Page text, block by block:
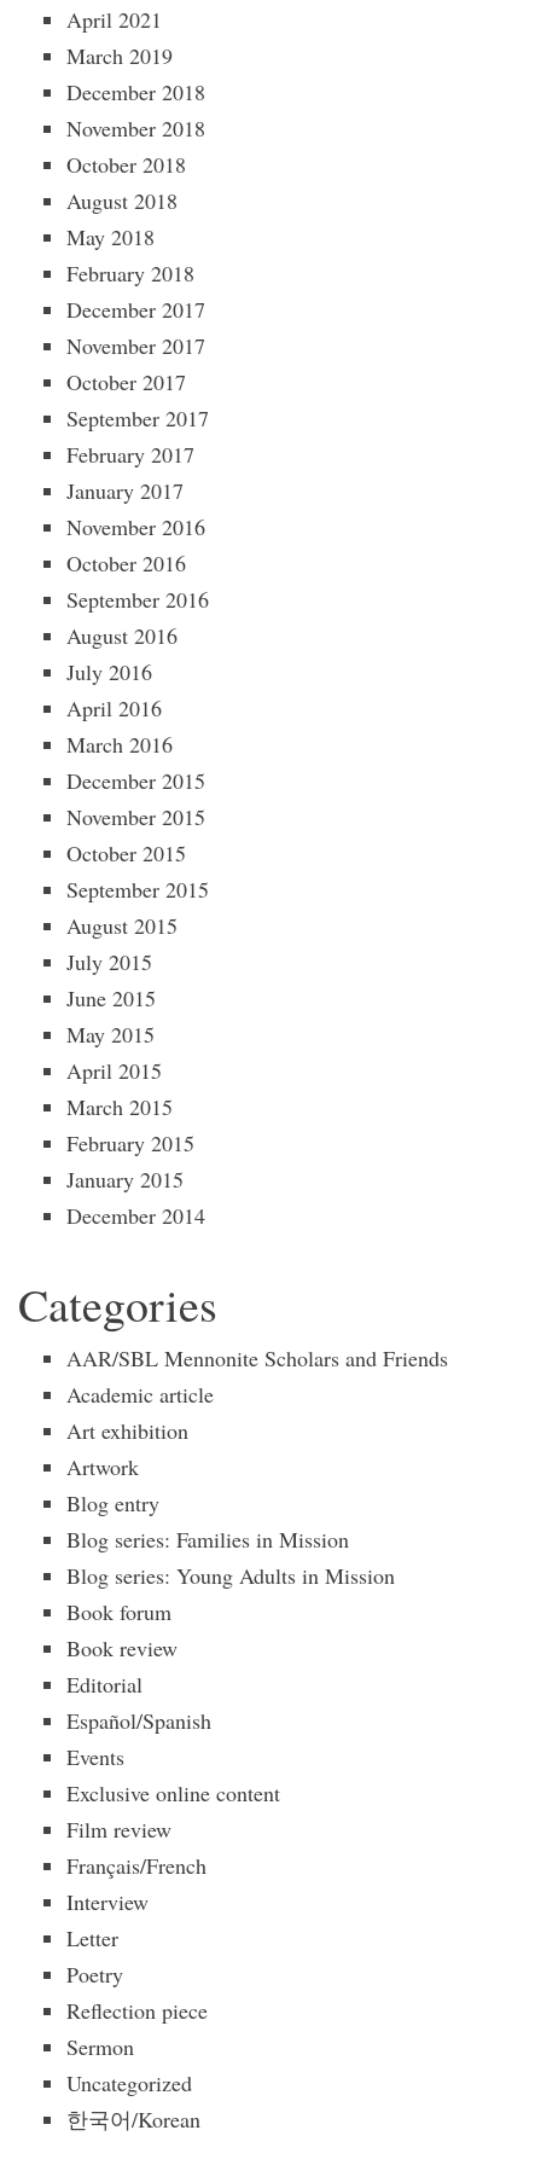
April 2021
March 2019
December 2018
November 2018
October 2018
August 2018
May 2018
February 2018
December 2017
November 2017
October 2017
September 2017
February 2017
January 2017
November 2016
October 2016
September 2016
August 2016
July 2016
April 2016
March 2016
December 2015
November 2015
October 2015
September 2015
August 2015
July 2015
June 2015
May 2015
April 2015
March 2015
February 2015
January 2015
December 2014
Categories
AAR/SBL Mennonite Scholars and Friends
Academic article
Art exhibition
Artwork
Blog entry
Blog series: Families in Mission
Blog series: Young Adults in Mission
Book forum
Book review
Editorial
Español/Spanish
Events
Exclusive online content
Film review
Français/French
Interview
Letter
Poetry
Reflection piece
Sermon
Uncategorized
한국어/Korean